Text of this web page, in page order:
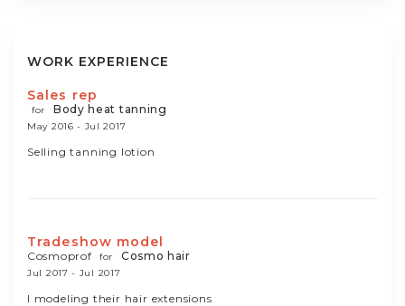
WORK EXPERIENCE
Sales rep
for Body heat tanning
May 2016 - Jul 2017
Selling tanning lotion
Tradeshow model
Cosmoprof for Cosmo hair
Jul 2017 - Jul 2017
I modeling their hair extensions